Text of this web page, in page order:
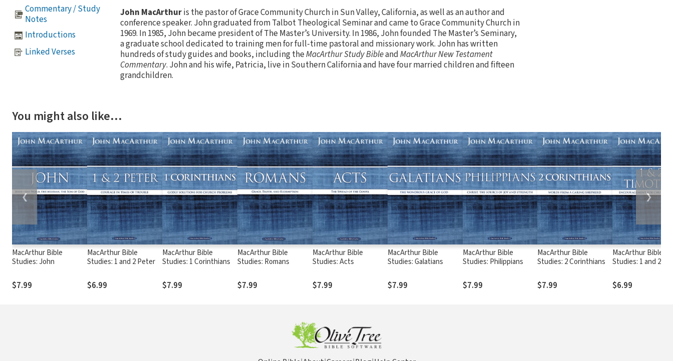
Commentary / Study
Notes
Introductions
Linked Verses
John MacArthuris the pastor of Grace Community Church in Sun Valley, California, as well as an author and
conference speaker. John graduated from Talbot Theological Seminar and came to Grace Community Church in
1969. In 1985, John became president of The Master’s University. In 1986, John founded The Master’s Seminary,
a graduate school dedicated to training men for full-time pastoral and missionary work. John has written
hundreds of study guides and books, including theMacArthur Study BibleandMacArthur New Testament
Commentary. John and his wife, Patricia, live in Southern California and have four married children and fifteen
grandchildren.
You might also like…
MacArthur Bible
Studies: John
$7.99
MacArthur Bible
Studies: 1 and 2 Peter
$6.99
MacArthur Bible
Studies: 1 Corinthians
$7.99
MacArthur Bible
Studies: Romans
$7.99
MacArthur Bible
Studies: Acts
$7.99
MacArthur Bible
Studies: Galatians
$7.99
MacArthur Bible
Studies: Philippians
$7.99
MacArthur Bible
Studies: 2 Corinthians
$7.99
MacArthur Bible
Studies: 1 and 2
$6.99
❮ ❯